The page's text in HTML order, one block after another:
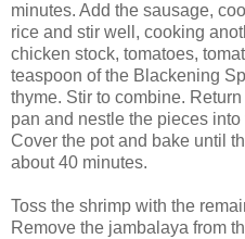
minutes. Add the sausage,
rice and stir well, cooking
chicken stock, tomatoes,
teaspoon of the Blackening
thyme. Stir to combine.
pan and nestle the pieces into
Cover the pot and bake until
about 40 minutes.
Toss the shrimp with the
Remove the jambalaya from